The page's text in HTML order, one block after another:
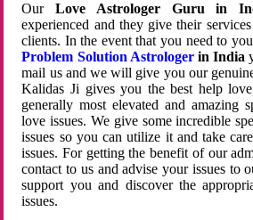
OurLove Astrologer Guru in
experienced and they give their
clients. In the event that you need to
Problem Solution Astrologerin India
mail us and we will give you our
Kalidas Ji gives you the best help
generally most elevated and amazing
love issues. We give some incredible
issues so you can utilize it and take
issues. For getting the benefit of our
contact to us and advise your issues to
support you and discover the
issues.